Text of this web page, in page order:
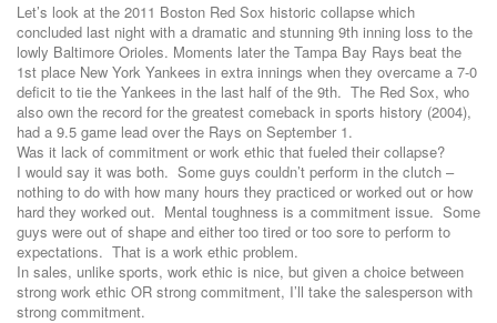
Let’s look at the 2011 Boston Red Sox historic collapse which
concluded last night with a dramatic and stunning 9th inning loss to the
lowly Baltimore Orioles. Moments later the Tampa Bay Rays beat the
1st place New York Yankees in extra innings when they overcame a 7-0
deficit to tie the Yankees in the last half of the 9th. The Red Sox, who
also own the record for the greatest comeback in sports history (2004),
had a 9.5 game lead over the Rays on September 1.
Was it lack of commitment or work ethic that fueled their collapse?
I would say it was both. Some guys couldn’t perform in the clutch –
nothing to do with how many hours they practiced or worked out or how
hard they worked out. Mental toughness is a commitment issue. Some
guys were out of shape and either too tired or too sore to perform to
expectations. That is a work ethic problem.
In sales, unlike sports, work ethic is nice, but given a choice between
strong work ethic OR strong commitment, I’ll take the salesperson with
strong commitment.